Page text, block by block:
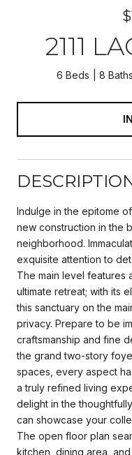
2111
6 Beds 8 Baths
Indulge in the epitome
new construction in the
neighborhood.
exquisite attention to
The main level features
ultimate retreat; with its
this sanctuary on the
privacy. Prepare to be
craftsmanship and fine
the grand two-story
spaces, every aspect
a truly refined living
delight in the
can showcase your
The open floor plan
kitchen, dining area,